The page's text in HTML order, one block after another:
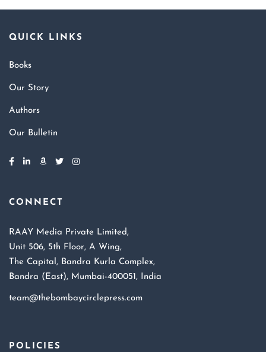
QUICK LINKS
Books
Our Story
Authors
Our Bulletin
CONNECT
RAAY Media Private Limited,
Unit 506, 5th Floor, A Wing,
The Capital, Bandra Kurla Complex,
Bandra (East), Mumbai-400051, India
team@thebombaycirclepress.com
POLICIES